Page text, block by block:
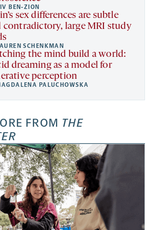
BEN-ZION
sex differences are subtle
contradictory, large MRI study
SCHENKMAN
the mind build a world:
dreaming as a model for
perception
PALUCHOWSKA
FROM THE